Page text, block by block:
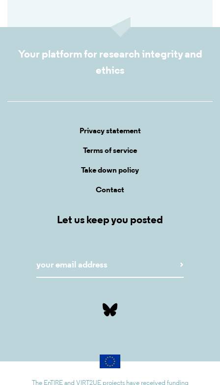
Your platform for research integrity and
ethics
Privacy statement
Terms of service
Take down policy
Contact
Let us keep you posted
The EnTIRE and VIRT2UE projects have received funding